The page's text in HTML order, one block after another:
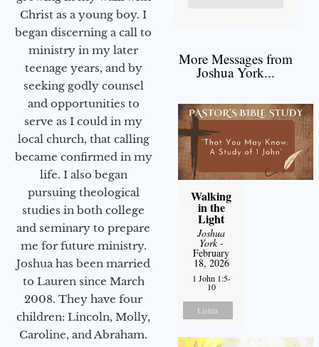
Christ as a young boy. I
began discerning a call to
ministry in my later
teenage years, and by
seeking godly counsel
and opportunities to
serve as I could in my
local church, that calling
became confirmed in my
life. I also began
pursuing theological
studies in both college
and seminary to prepare
me for future ministry.​
Joshua has been married
to Lauren since March
2008. They have four
children: Lincoln, Molly,
Caroline, and Abraham.
More Messages from
Joshua York...
Walking
in the
Light
Joshua
York-
February
18, 2026
1 John 1:5-
10
Listen